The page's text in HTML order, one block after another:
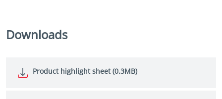
Downloads
Product highlight sheet (0.3MB)